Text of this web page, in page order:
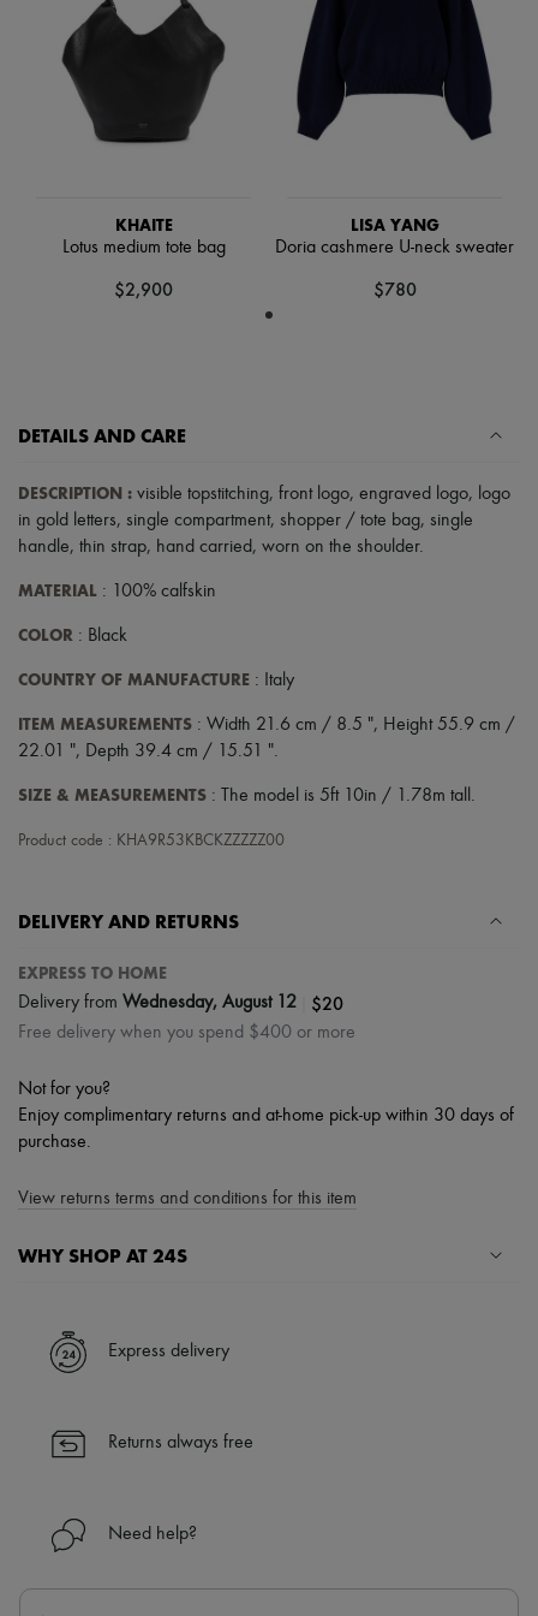
Handbag accessories & Charms
Hair accessories
Tech & Lifestyle
Sunscreen
Ultimates
KHAITE
Lotus medium tote bag
$2,900
LISA YANG
Doria cashmere U-neck sweater
$780
DETAILS AND CARE
DESCRIPTION : visible topstitching, front logo, engraved logo, logo
in gold letters, single compartment, shopper / tote bag, single
handle, thin strap, hand carried, worn on the shoulder.
MATERIAL : 100% calfskin
COLOR : Black
COUNTRY OF MANUFACTURE : Italy
ITEM MEASUREMENTS : Width 21.6 cm / 8.5 ", Height 55.9 cm /
22.01 ", Depth 39.4 cm / 15.51 ".
SIZE & MEASUREMENTS : The model is 5ft 10in / 1.78m tall.
Product code : KHA9R53KBCKZZZZZ00
DELIVERY AND RETURNS
EXPRESS TO HOME
Delivery from Wednesday, August 12 $20
Free delivery when you spend $400 or more
Not for you?
Enjoy complimentary returns and at-home pick-up within 30 days of
purchase.
View returns terms and conditions for this item
WHY SHOP AT 24S
✓ Express shipping to 100+ countries
✓ Returns always free
Find out more about 24S, an LVMH Group company
Express delivery
Returns always free
Need help?